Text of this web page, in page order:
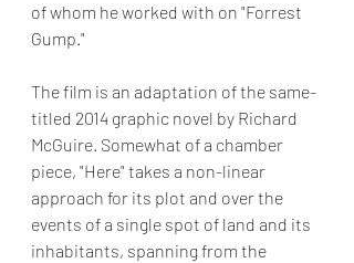
of whom he worked with on "Forrest
Gump."
The film is an adaptation of the same-
titled 2014 graphic novel by Richard
McGuire. Somewhat of a chamber
piece, "Here" takes a non-linear
approach for its plot and over the
events of a single spot of land and its
inhabitants, spanning from the